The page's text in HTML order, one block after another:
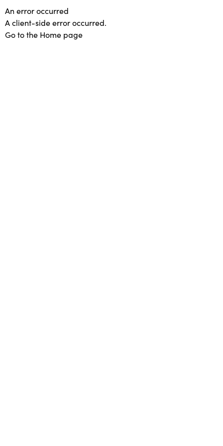
An error occurred
A client-side error occurred.
Go to the Home page